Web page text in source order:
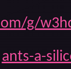
g/
ants-a-